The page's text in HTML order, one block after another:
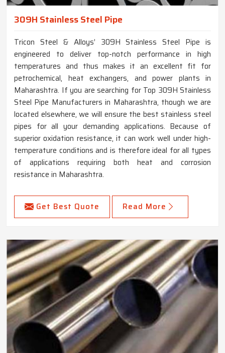
309H Stainless Steel Pipe
Tricon Steel & Alloys’ 309H Stainless Steel Pipe is
engineered to deliver top-notch performance in high
temperatures and thus makes it an excellent fit for
petrochemical, heat exchangers, and power plants in
Maharashtra. If you are searching for Top 309H Stainless
Steel Pipe Manufacturers in Maharashtra, though we are
located elsewhere, we will ensure the best stainless steel
pipes for all your demanding applications. Because of
superior oxidation resistance, it can work well under high-
temperature conditions and is therefore ideal for all types
of applications requiring both heat and corrosion
resistance in Maharashtra.
Get Best Quote Read More